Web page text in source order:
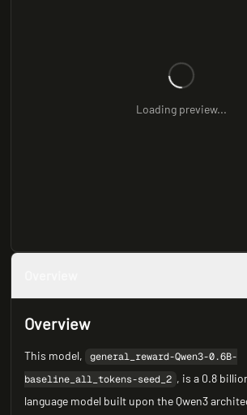
Loading preview...
Overview
This model,
general_reward-Qwen3-0.6B-
baseline_all_tokens-seed_2 , is a 0.8
language model built upon the Qwen3